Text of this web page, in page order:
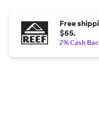
Free
$65.
2% Cash